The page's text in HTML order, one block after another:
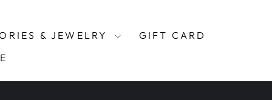
& JEWELRY
GIFT CARD